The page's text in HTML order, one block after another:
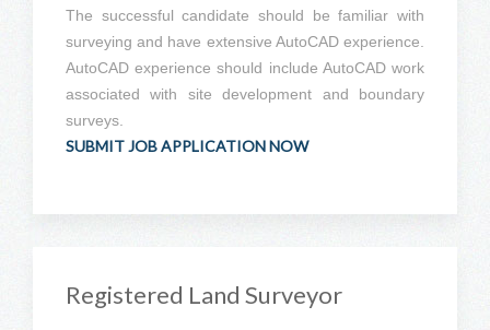
The successful candidate should be familiar with
surveying and have extensive AutoCAD experience.
AutoCAD experience should include AutoCAD work
associated with site development and boundary
surveys.
SUBMIT JOB APPLICATION NOW
Registered Land Surveyor